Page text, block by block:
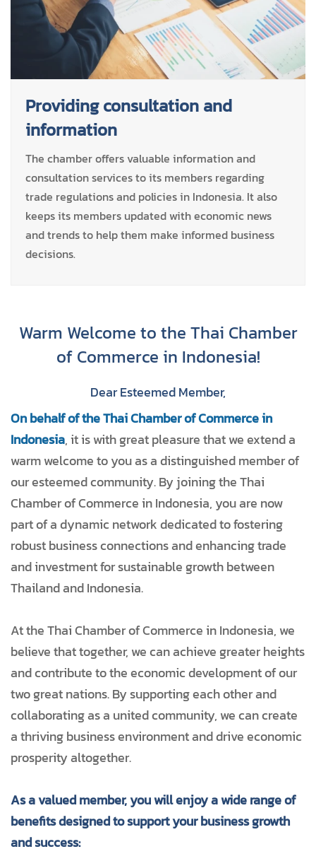
Providing consultation and
information
The chamber offers valuable information and
consultation services to its members regarding
trade regulations and policies in Indonesia. It also
keeps its members updated with economic news
and trends to help them make informed business
decisions.
Warm Welcome to the Thai Chamber
of Commerce in Indonesia!
Dear Esteemed Member,
On behalf of the Thai Chamber of Commerce in
Indonesia, it is with great pleasure that we extend a
warm welcome to you as a distinguished member of
our esteemed community. By joining the Thai
Chamber of Commerce in Indonesia, you are now
part of a dynamic network dedicated to fostering
robust business connections and enhancing trade
and investment for sustainable growth between
Thailand and Indonesia.
At the Thai Chamber of Commerce in Indonesia, we
believe that together, we can achieve greater heights
and contribute to the economic development of our
two great nations. By supporting each other and
collaborating as a united community, we can create
a thriving business environment and drive economic
prosperity altogether.
As a valued member, you will enjoy a wide range of
benefits designed to support your business growth
and success: